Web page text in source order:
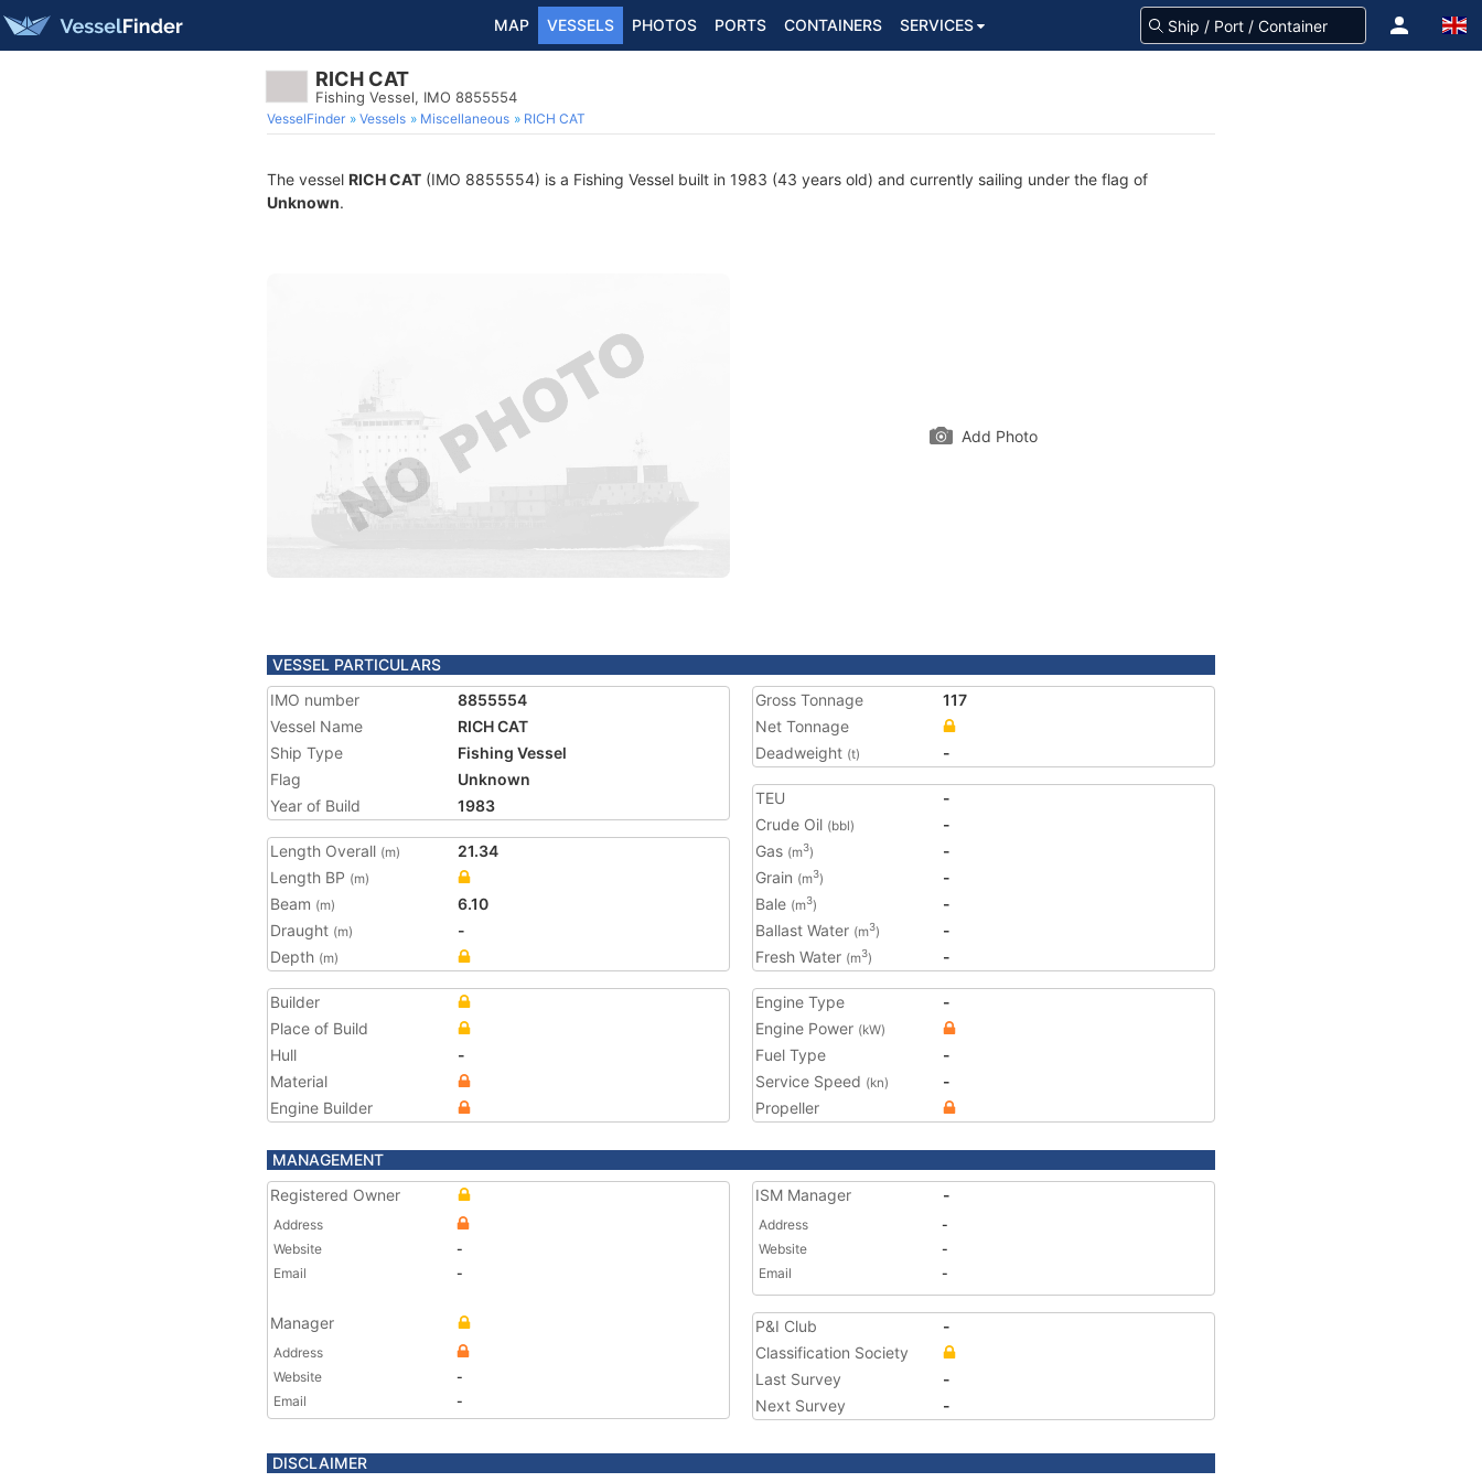
MAP VESSELS PHOTOS PORTS CONTAINERS SERVICES
RICH CAT
Fishing Vessel, IMO 8855554
VesselFinder Vessels Miscellaneous RICH CAT
The vessel RICH CAT (IMO 8855554) is a Fishing Vessel built in 1983 (43 years old) and currently sailing under the flag of
Unknown.
Add Photo
VESSEL PARTICULARS
IMO number
8855554
Vessel Name
RICH CAT
Ship Type
Fishing Vessel
Flag
Unknown
Year of Build
1983
Length Overall (m)
21.34
Length BP (m)
Beam (m)
6.10
Draught (m)
-
Depth (m)
Gross Tonnage
117
Net Tonnage
Deadweight (t) -
TEU
-
Crude Oil (bbl)
-
Gas (m3)
-
Grain (m3)
-
Bale (m3)
-
Ballast Water (m3)
-
Fresh Water (m3) -
Builder
Place of Build
Hull
-
Material
Engine Builder
Engine Type
-
Engine Power (kW)
Fuel Type
-
Service Speed (kn)
-
Propeller
MANAGEMENT
Registered Owner
Address
Website
-
Email
-
Manager
Address
Website
-
Email
-
ISM Manager -
Address
-
Website
-
Email
-
P&I Club
-
Classification Society
Last Survey
-
Next Survey
-
DISCLAIMER